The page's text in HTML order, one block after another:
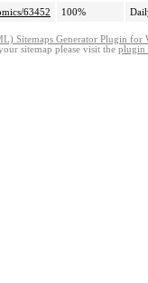
63452
100%
Sitemaps Generator Plugin for
sitemap please visit the plugin